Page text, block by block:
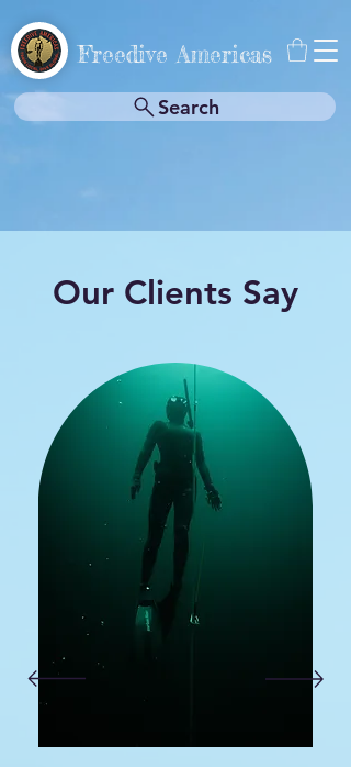
Freedive Americas
Search
Our Clients Say